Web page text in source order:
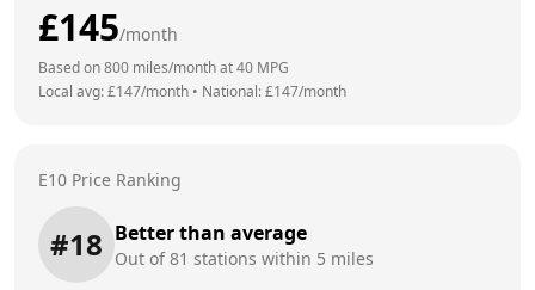
£145/month
Based on800 miles/month at40 MPG
Local avg: £147/month • National: £147/month
E10 Price Ranking
#18 Better than average
Out of81 stations within 5 miles